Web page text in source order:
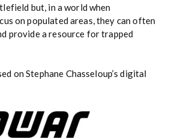
but, in a world when
on populated areas, they can often
provide a resource for trapped
on Stephane Chasseloup’s digital